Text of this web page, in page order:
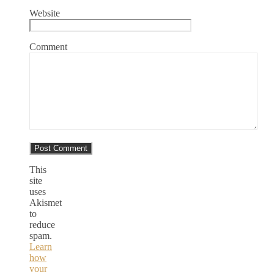
Website
Comment
This
site
uses
Akismet
to
reduce
spam.
Learn
how
your